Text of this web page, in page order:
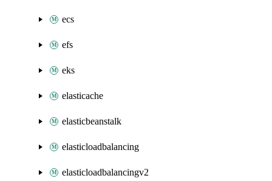
ecs
efs
eks
elasticache
elasticbeanstalk
elasticloadbalancing
elasticloadbalancingv2